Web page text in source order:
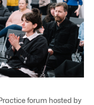
forum hosted by